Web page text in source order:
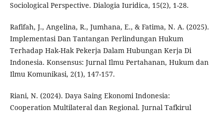
Sociological Perspective. Dialogia Iuridica, 15(2), 1-28.
Rafifah, J., Angelina, R., Jumhana, E., & Fatima, N. A. (2025).
Implementasi Dan Tantangan Perlindungan Hukum
Terhadap Hak-Hak Pekerja Dalam Hubungan Kerja Di
Indonesia. Konsensus: Jurnal Ilmu Pertahanan, Hukum dan
Ilmu Komunikasi, 2(1), 147-157.
Riani, N. (2024). Daya Saing Ekonomi Indonesia:
Cooperation Multilateral dan Regional. Jurnal Tafkirul